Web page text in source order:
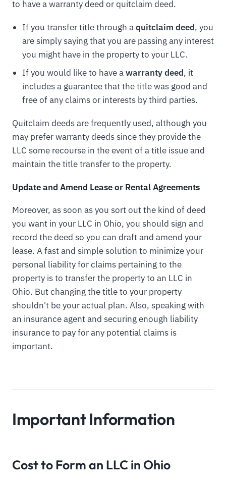
to have a warranty deed or quitclaim deed.
If you transfer title through aquitclaim deed, you
are simply saying that you are passing any interest
you might have in the property to your LLC.
If you would like to have awarranty deed, it
includes a guarantee that the title was good and
free of any claims or interests by third parties.
Quitclaim deeds are frequently used, although you
may prefer warranty deeds since they provide the
LLC some recourse in the event of a title issue and
maintain the title transfer to the property.
Update and Amend Lease or Rental Agreements
Moreover, as soon as you sort out the kind of deed
you want in your LLC in Ohio, you should sign and
record the deed so you can draft and amend your
lease. A fast and simple solution to minimize your
personal liability for claims pertaining to the
property is to transfer the property to an LLC in
Ohio. But changing the title to your property
shouldn't be your actual plan. Also, speaking with
an insurance agent and securing enough liability
insurance to pay for any potential claims is
important.
Important Information
Cost to Form an LLC in Ohio